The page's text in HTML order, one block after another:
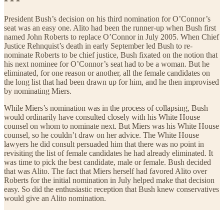
President Bush’s decision on his third nomination for O’Connor’s
seat was an easy one. Alito had been the runner-up when Bush first
named John Roberts to replace O’Connor in July 2005. When Chief
Justice Rehnquist’s death in early September led Bush to re-
nominate Roberts to be chief justice, Bush fixated on the notion that
his next nominee for O’Connor’s seat had to be a woman. But he
eliminated, for one reason or another, all the female candidates on
the long list that had been drawn up for him, and he then improvised
by nominating Miers.
While Miers’s nomination was in the process of collapsing, Bush
would ordinarily have consulted closely with his White House
counsel on whom to nominate next. But Miers was his White House
counsel, so he couldn’t draw on her advice. The White House
lawyers he did consult persuaded him that there was no point in
revisiting the list of female candidates he had already eliminated. It
was time to pick the best candidate, male or female. Bush decided
that was Alito. The fact that Miers herself had favored Alito over
Roberts for the initial nomination in July helped make that decision
easy. So did the enthusiastic reception that Bush knew conservatives
would give an Alito nomination.